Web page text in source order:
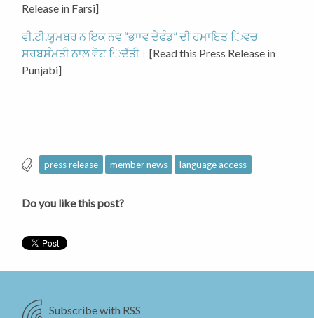
Release in Farsi]
ਵੀ.ਟੀ.ਯੂਮਬਰ ਨ ਇਕ ਨਵ “ਭਾਾਵ ਦੇਫੰਡ” ਦੀ ਹਮਾਇਤ ਿਵਚ
ਸਰਬਸੰਮਤੀ ਨਾਲ ਵੋਟ ਿਦੱਤੀ। [Read this Press Release in
Punjabi]
press release member news language access
Do you like this post?
Subscribe with RSS